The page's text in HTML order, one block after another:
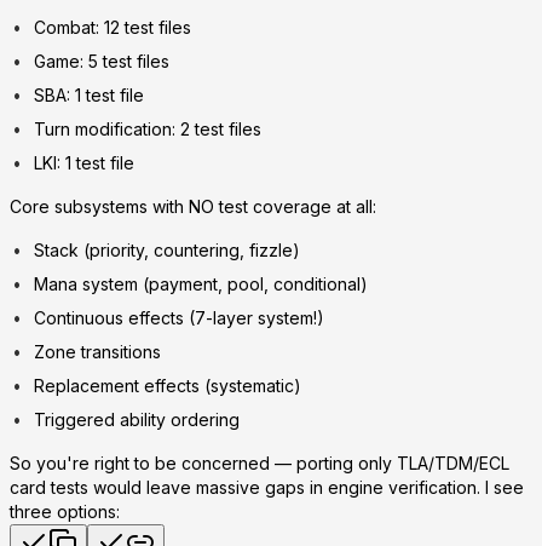
Combat: 12 test files
Game: 5 test files
SBA: 1 test file
Turn modification: 2 test files
LKI: 1 test file
Core subsystems with NO test coverage at all:
Stack (priority, countering, fizzle)
Mana system (payment, pool, conditional)
Continuous effects (7-layer system!)
Zone transitions
Replacement effects (systematic)
Triggered ability ordering
So you're right to be concerned — porting only TLA/TDM/ECL
card tests would leave massive gaps in engine verification. I see
three options: